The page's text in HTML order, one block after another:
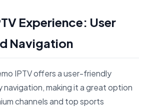
Experience: User
Navigation
IPTV offers a user-friendly
making it a great option
channels and top sports